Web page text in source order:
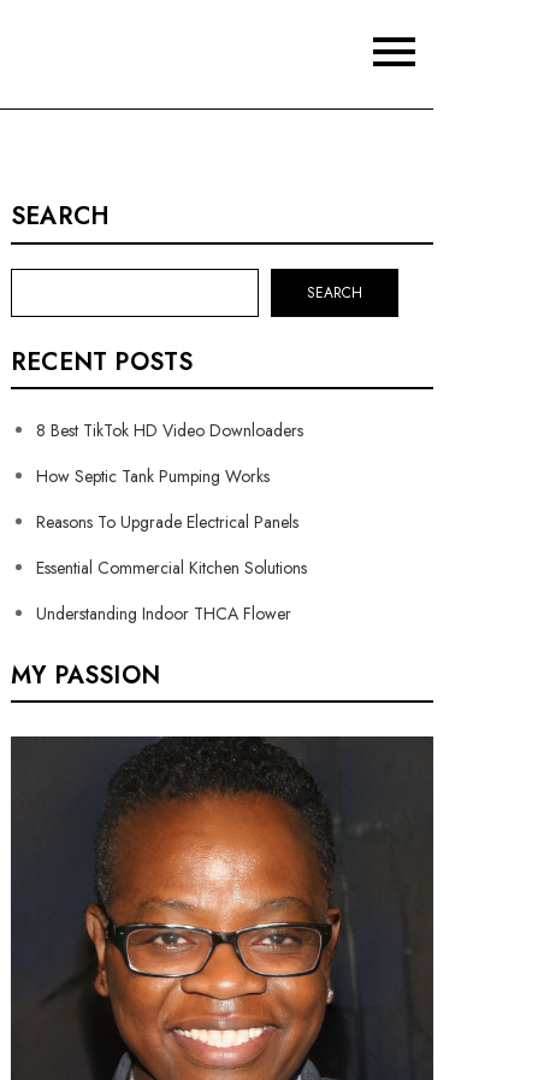
SEARCH
SEARCH
RECENT POSTS
8 Best TikTok HD Video Downloaders
How Septic Tank Pumping Works
Reasons To Upgrade Electrical Panels
Essential Commercial Kitchen Solutions
Understanding Indoor THCA Flower
MY PASSION